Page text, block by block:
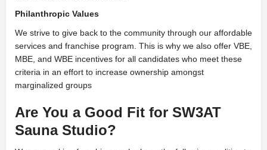
Philanthropic Values
We strive to give back to the community through our affordable
services and franchise program. This is why we also offer VBE,
MBE, and WBE incentives for all candidates who meet these
criteria in an effort to increase ownership amongst
marginalized groups
Are You a Good Fit for SW3AT
Sauna Studio?